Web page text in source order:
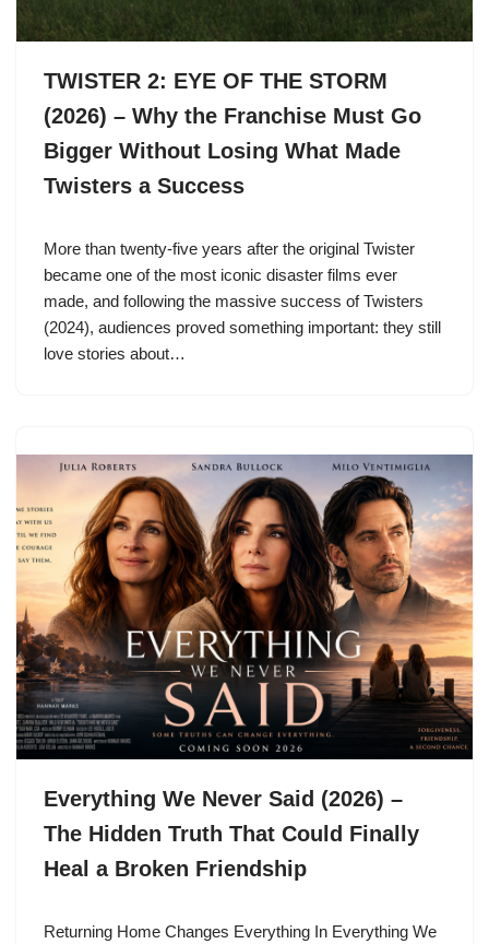
TWISTER 2: EYE OF THE STORM
(2026) – Why the Franchise Must Go
Bigger Without Losing What Made
Twisters a Success
More than twenty-five years after the original Twister
became one of the most iconic disaster films ever
made, and following the massive success of Twisters
(2024), audiences proved something important: they still
love stories about…
Everything We Never Said (2026) –
The Hidden Truth That Could Finally
Heal a Broken Friendship
Returning Home Changes Everything In Everything We